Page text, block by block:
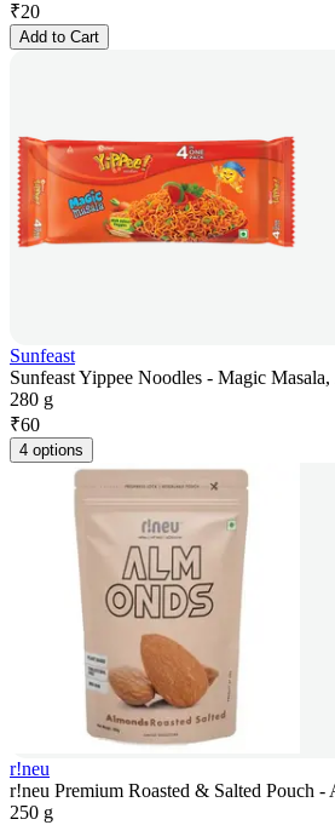
₹20
Add to Cart
Sunfeast
Sunfeast Yippee Noodles - Magic Masala,
280 g
₹60
4 options
r!neu
r!neu Premium Roasted & Salted Pouch -
250 g